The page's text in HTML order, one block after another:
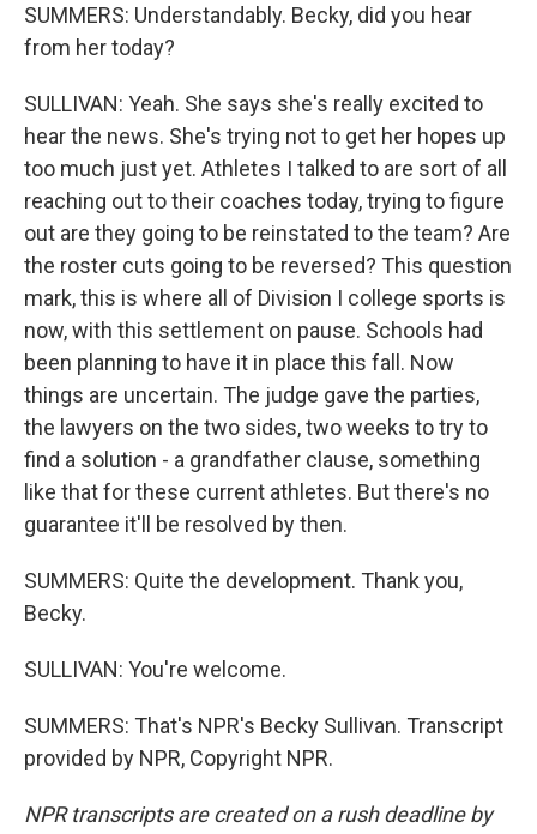
SUMMERS: Understandably. Becky, did you hear
from her today?
SULLIVAN: Yeah. She says she's really excited to
hear the news. She's trying not to get her hopes up
too much just yet. Athletes I talked to are sort of all
reaching out to their coaches today, trying to figure
out are they going to be reinstated to the team? Are
the roster cuts going to be reversed? This question
mark, this is where all of Division I college sports is
now, with this settlement on pause. Schools had
been planning to have it in place this fall. Now
things are uncertain. The judge gave the parties,
the lawyers on the two sides, two weeks to try to
find a solution - a grandfather clause, something
like that for these current athletes. But there's no
guarantee it'll be resolved by then.
SUMMERS: Quite the development. Thank you,
Becky.
SULLIVAN: You're welcome.
SUMMERS: That's NPR's Becky Sullivan. Transcript
provided by NPR, Copyright NPR.
NPR transcripts are created on a rush deadline by